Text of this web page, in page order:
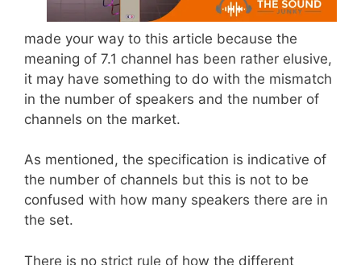
made your way to this article because the
meaning of 7.1 channel has been rather elusive,
it may have something to do with the mismatch
in the number of speakers and the number of
channels on the market.
As mentioned, the specification is indicative of
the number of channels but this is not to be
confused with how many speakers there are in
the set.
There is no strict rule of how the different